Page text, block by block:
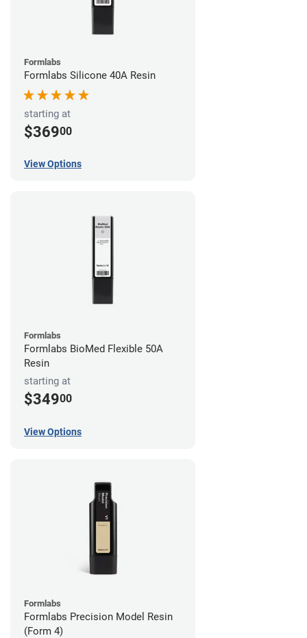
Formlabs
Formlabs Silicone 40A Resin
starting at
$36900
View Options
Formlabs
Formlabs BioMed Flexible 50A
Resin
starting at
$34900
View Options
Formlabs
Formlabs Precision Model Resin
(Form 4)